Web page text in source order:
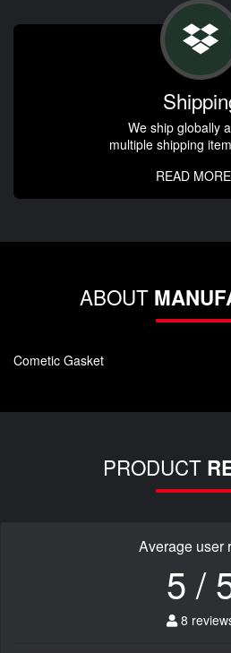
We ship globally
multiple shipping
READ MORE
ABOUT
Cometic Gasket
PRODUCT
Average user
5 /
8